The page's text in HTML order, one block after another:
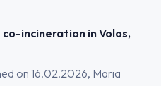
incineration in Volos,
on 16.02.2026, Maria